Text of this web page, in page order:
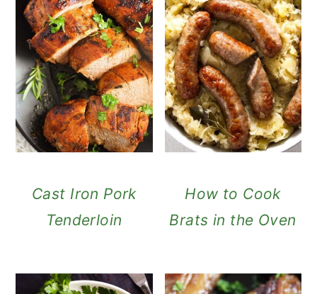
Cast Iron Pork
Tenderloin
How to Cook
Brats in the Oven